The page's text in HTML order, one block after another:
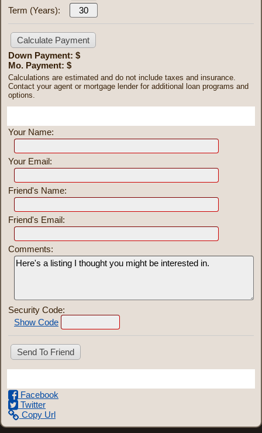
Term (Years):
Down Payment: $
Mo. Payment: $
Calculations are estimated and do not include taxes and insurance.
Contact your agent or mortgage lender for additional loan programs and
options.
Your Name:
Your Email:
Friend's Name:
Friend's Email:
Comments:
Security Code:
Show Code
Facebook
Twitter
Copy Url